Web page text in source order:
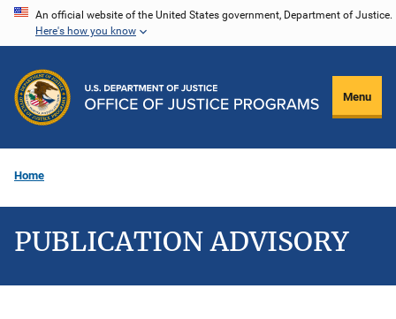
Skip
content
An official website of the United States government, Department of Justice.
Here's how you know
Menu
Home
PUBLICATION ADVISORY